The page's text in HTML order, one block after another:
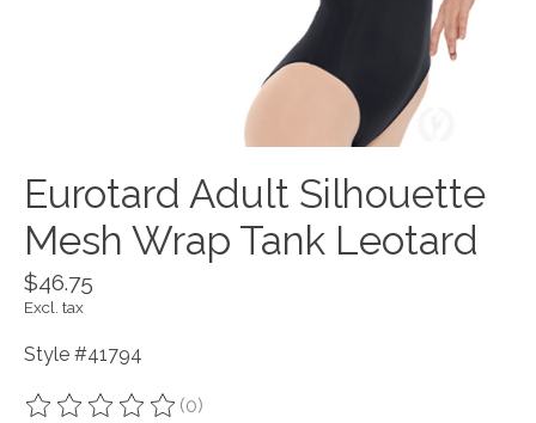
Eurotard Adult Silhouette
Mesh Wrap Tank Leotard
$46.75
Excl. tax
Style #41794
The rating of this product is
(0)